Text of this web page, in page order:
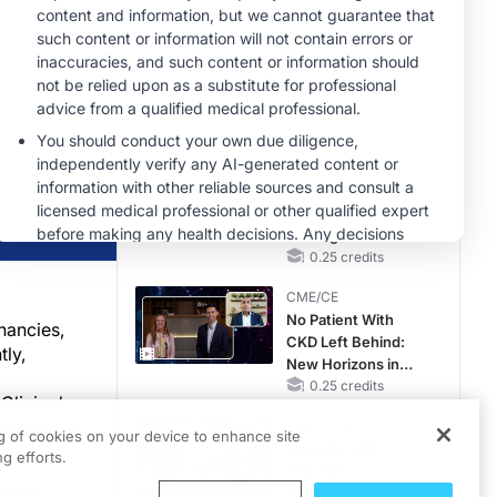
as
MINUTECE®
Future Directions in
Managing
Hyperkalemia in
CME/CE
Earlier Action,
Lasting Impact:
Closing the LDL-C
Gap in Patients
MACE
0.25 credits
CME/CE
No Patient With
CKD Left Behind:
New Horizons in
Patients With CKD
Diabetes Status
0.25 credits
of cookies on your device to enhance site
efforts.